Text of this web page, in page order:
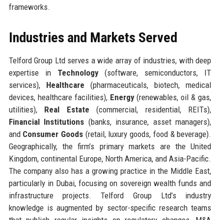
frameworks.
Industries and Markets Served
Telford Group Ltd serves a wide array of industries, with deep
expertise in Technology(software, semiconductors, IT
services), Healthcare (pharmaceuticals, biotech, medical
devices, healthcare facilities), Energy(renewables, oil & gas,
utilities), Real Estate (commercial, residential, REITs),
Financial Institutions (banks, insurance, asset managers),
and Consumer Goods (retail, luxury goods, food & beverage).
Geographically, the firm’s primary markets are the United
Kingdom, continental Europe, North America, and Asia-Pacific.
The company also has a growing practice in the Middle East,
particularly in Dubai, focusing on sovereign wealth funds and
infrastructure projects. Telford Group Ltd’s industry
knowledge is augmented by sector-specific research teams